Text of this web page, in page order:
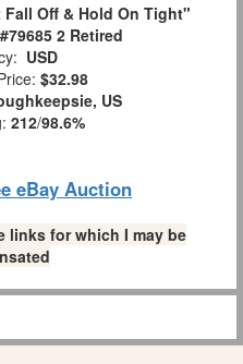
Off & Hold On Tight"
2 Retired
USD
$32.98
US
212/98.6%
eBay Auction
links for which I may be